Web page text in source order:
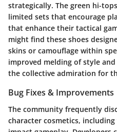
strategically. The green hi-
limited sets that encourage
that enhance their tactical
might find these shoes
skins or camouflage within
improved melding of style
the collective admiration for
Bug Fixes & Improvements
The community frequently
character cosmetics,